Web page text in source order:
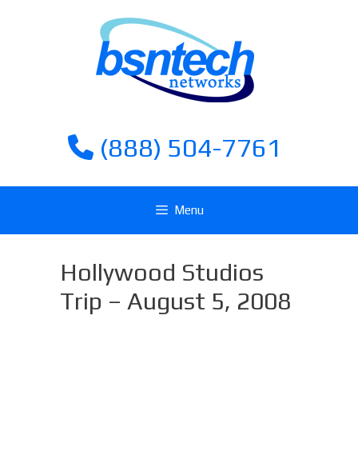
(888) 504-7761
Menu
Hollywood Studios
Trip – August 5, 2008